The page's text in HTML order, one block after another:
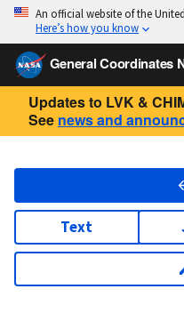
An official website of the
Here’s how you know
General Coordinates
Updates to LVK &
See news and
Text